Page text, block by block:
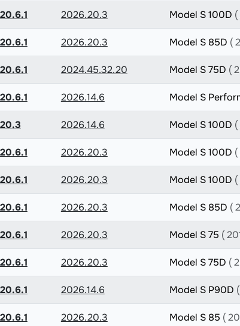
2026.20.3 Model S 100D
2026.20.3 Model S 85D (
2024.45.32.20 Model S 75D (
2026.14.6 Model S
2026.14.6 Model S 100D
2026.20.3 Model S 100D
2026.20.3 Model S 100D
2026.20.3 Model S 85D (
2026.20.3 Model S 75 (
2026.20.3 Model S 75D (
2026.14.6 Model S P90D
2026.20.3 Model S 85 (